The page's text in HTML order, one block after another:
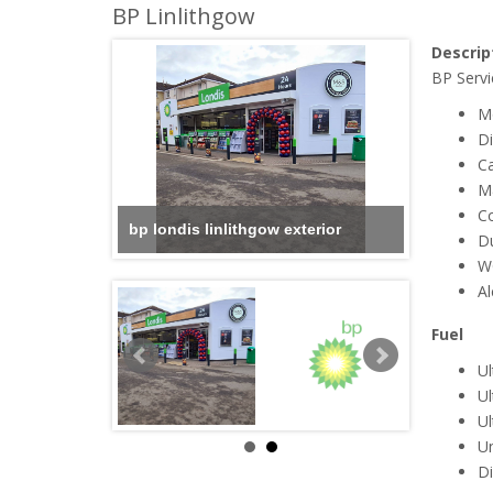
BP Linlithgow
bp londis linlithgow exterior
BP
Fuel